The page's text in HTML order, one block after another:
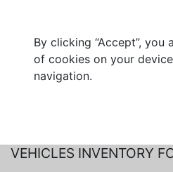
By clicking “Accept”,
of cookies on your
navigation.
DUCHESNE AUTO LTEE
VEHICLES INVENTORY